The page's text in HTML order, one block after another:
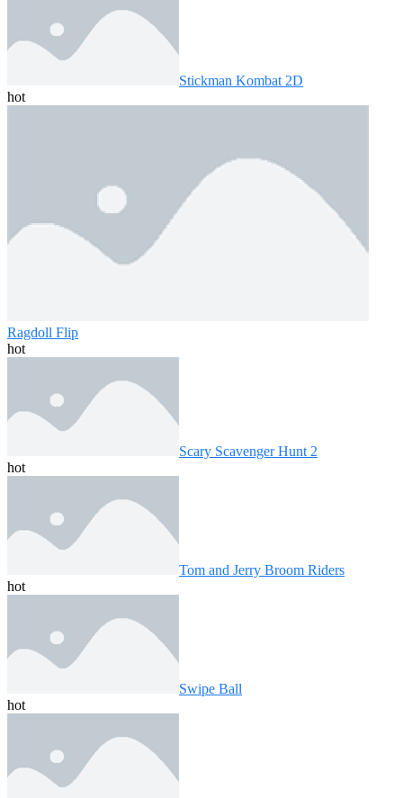
Stickman Kombat 2D
hot
Ragdoll Flip
hot
Scary Scavenger Hunt 2
hot
Tom and Jerry Broom Riders
hot
Swipe Ball
hot